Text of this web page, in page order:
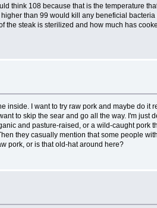
think 108 because that is the temperature
than 99 would kill any beneficial
steak is sterilized and how much has
inside. I want to try raw pork and maybe do it
to skip the sear and go all the way. I'm just
and pasture-raised, or a wild-caught pork
they casually mention that some people
pork, or is that old-hat around here?